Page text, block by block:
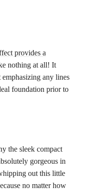
provides a
nothing at all! It
any lines
foundation prior to
the sleek compact
gorgeous in
out this little
no matter how